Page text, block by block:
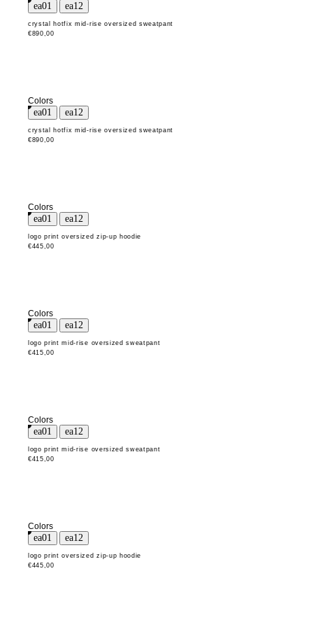
crystal hotfix mid-rise oversized sweatpant
€890,00
Colors
crystal hotfix mid-rise oversized sweatpant
€890,00
Colors
logo print oversized zip-up hoodie
€445,00
Colors
logo print mid-rise oversized sweatpant
€415,00
Colors
logo print mid-rise oversized sweatpant
€415,00
Colors
logo print oversized zip-up hoodie
€445,00